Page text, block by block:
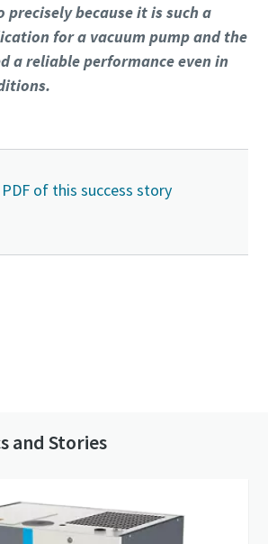
precisely because it is such a
for a vacuum pump and the
a reliable performance even in
of this success story
and Stories